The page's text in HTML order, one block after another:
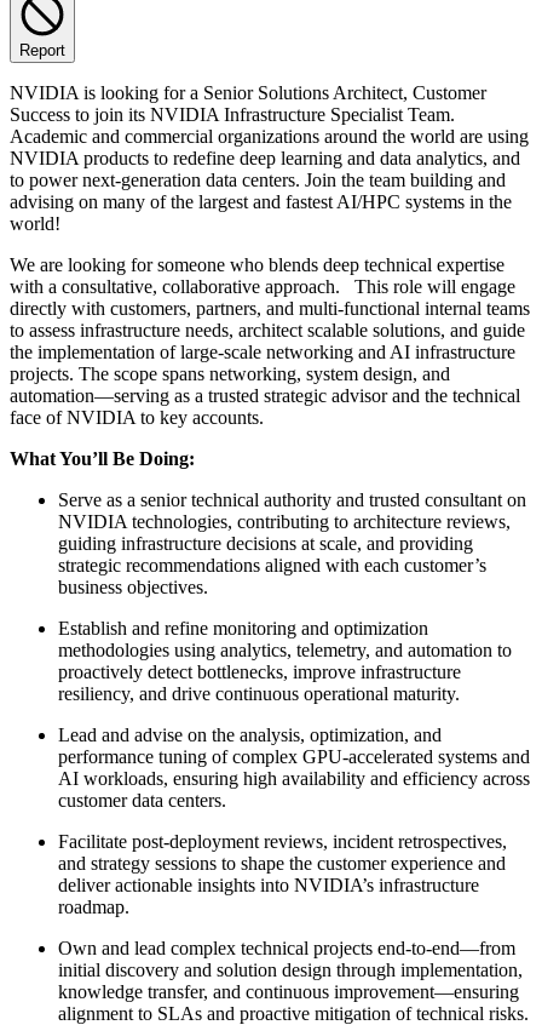
Report
NVIDIA is looking for a Senior Solutions Architect, Customer
Success to join its NVIDIA Infrastructure Specialist Team.
Academic and commercial organizations around the world are using
NVIDIA products to redefine deep learning and data analytics, and
to power next-generation data centers. Join the team building and
advising on many of the largest and fastest AI/HPC systems in the
world!
We are looking for someone who blends deep technical expertise
with a consultative, collaborative approach. This role will engage
directly with customers, partners, and multi-functional internal teams
to assess infrastructure needs, architect scalable solutions, and guide
the implementation of large-scale networking and AI infrastructure
projects. The scope spans networking, system design, and
automation—serving as a trusted strategic advisor and the technical
face of NVIDIA to key accounts.
What You’ll Be Doing:
Serve as a senior technical authority and trusted consultant on
NVIDIA technologies, contributing to architecture reviews,
guiding infrastructure decisions at scale, and providing
strategic recommendations aligned with each customer’s
business objectives.
Establish and refine monitoring and optimization
methodologies using analytics, telemetry, and automation to
proactively detect bottlenecks, improve infrastructure
resiliency, and drive continuous operational maturity.
Lead and advise on the analysis, optimization, and
performance tuning of complex GPU-accelerated systems and
AI workloads, ensuring high availability and efficiency across
customer data centers.
Facilitate post-deployment reviews, incident retrospectives,
and strategy sessions to shape the customer experience and
deliver actionable insights into NVIDIA’s infrastructure
roadmap.
Own and lead complex technical projects end-to-end—from
initial discovery and solution design through implementation,
knowledge transfer, and continuous improvement—ensuring
alignment to SLAs and proactive mitigation of technical risks.